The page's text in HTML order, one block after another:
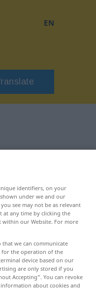
EN
identifiers, on your
under we and our
see may not be as relevant
at any time by clicking the
within our Website. For more
that we can communicate
for the operation of the
device based on our
are only stored if you
Accepting". You can revoke
about cookies and